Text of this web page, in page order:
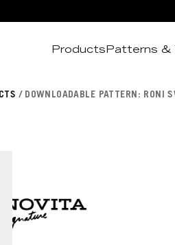
ProductsPatterns &
DOWNLOADABLE PATTERN: RONI